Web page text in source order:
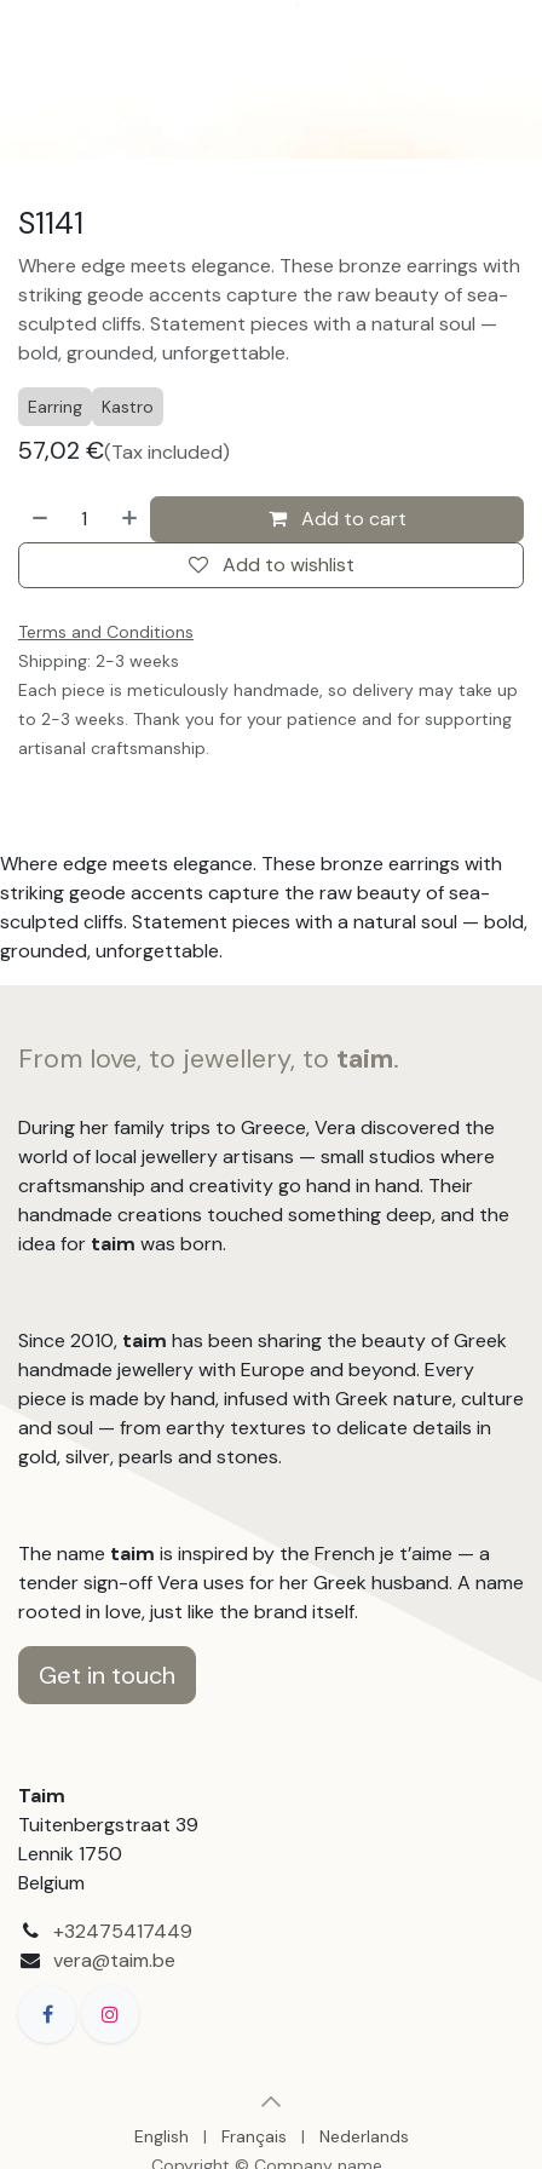
S1141
Where edge meets elegance. These bronze earrings with
striking geode accents capture the raw beauty of sea-
sculpted cliffs. Statement pieces with a natural soul —
bold, grounded, unforgettable.
Earring Kastro
57,02 €(Tax included)
Add to cart
Add to wishlist
Terms and Conditions
Shipping: 2-3 weeks
Each piece is meticulously handmade, so delivery may take up
to 2-3 weeks. Thank you for your patience and for supporting
artisanal craftsmanship.
Where edge meets elegance. These bronze earrings with
striking geode accents capture the raw beauty of sea-
sculpted cliffs. Statement pieces with a natural soul — bold,
grounded, unforgettable.
From love, to jewellery, to taim.
During her family trips to Greece, Vera discovered the
world of local jewellery artisans — small studios where
craftsmanship and creativity go hand in hand. Their
handmade creations touched something deep, and the
idea for taim was born.
Since 2010, taim has been sharing the beauty of Greek
handmade jewellery with Europe and beyond. Every
piece is made by hand, infused with Greek nature, culture
and soul — from earthy textures to delicate details in
gold, silver, pearls and stones.
The name taim is inspired by the French je t’aime — a
tender sign-off Vera uses for her Greek husband. A name
rooted in love, just like the brand itself.
Get in touch
Taim
Tuitenbergstraat 39
Lennik 1750
Belgium
+32475417449
vera@taim.be
English | Français | Nederlands